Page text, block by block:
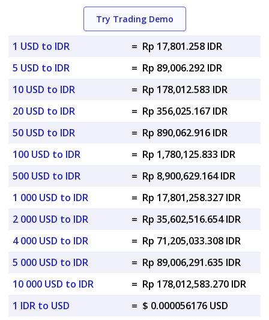
Try Trading Demo
1 USD to IDR = Rp 17,801.258 IDR
5 USD to IDR
= Rp 89,006.292 IDR
10 USD to IDR
= Rp 178,012.583 IDR
20 USD to IDR
= Rp 356,025.167 IDR
50 USD to IDR
= Rp 890,062.916 IDR
100 USD to IDR
= Rp 1,780,125.833 IDR
500 USD to IDR
= Rp 8,900,629.164 IDR
1 000 USD to IDR
= Rp 17,801,258.327 IDR
2 000 USD to IDR
= Rp 35,602,516.654 IDR
4 000 USD to IDR
= Rp 71,205,033.308 IDR
5 000 USD to IDR
= Rp 89,006,291.635 IDR
10 000 USD to IDR
= Rp 178,012,583.270 IDR
1 IDR to USD
= $ 0.000056176 USD